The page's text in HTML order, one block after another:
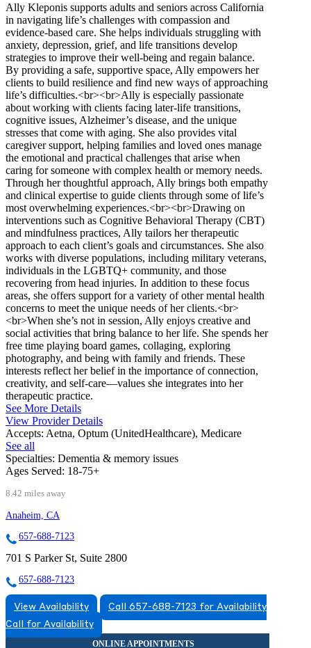
Ally Kleponis supports adults and seniors across California
in navigating life’s challenges with compassion and
evidence-based care. She helps individuals struggling with
anxiety, depression, grief, and life transitions develop
strategies to improve their well-being and regain balance.
By providing a safe, supportive space, Ally empowers her
clients to build resilience and find new ways of approaching
life’s difficulties.<br><br>Ally is especially passionate
about working with clients facing later-life transitions,
cognitive issues, Alzheimer’s disease, and the unique
stresses that come with aging. She also provides vital
caregiver support, helping families and loved ones manage
the emotional and practical challenges that arise when
caring for someone with complex health or memory needs.
Through her thoughtful approach, Ally brings both empathy
and clinical expertise to guide clients through some of life’s
most overwhelming experiences.<br><br>Drawing on
interventions such as Cognitive Behavioral Therapy (CBT)
and mindfulness practices, Ally tailors her therapeutic
approach to each client’s goals and circumstances. She also
works with diverse populations, including military veterans,
individuals in the LGBTQ+ community, and those
recovering from head injuries. In addition to these focus
areas, she offers support for a variety of other mental health
concerns to meet the unique needs of her clients.<br>
<br>When she’s not in session, Ally enjoys creative and
social activities that bring balance to her life. She spends her
free time playing board games, collaging, exploring
photography, and being with family and friends. These
interests reflect her belief in the importance of connection,
creativity, and self-care—values she integrates into her
therapeutic practice.
See More Details
View Provider Details
Accepts: Aetna, Optum (UnitedHealthcare), Medicare
See all
Specialties: Dementia & memory issues
Ages Served: 18-75+
8.42 miles away
Anaheim, CA
657-688-7123
701 S Parker St, Suite 2800
657-688-7123
View Availability
Call 657-688-7123 for Availability
Call for Availability